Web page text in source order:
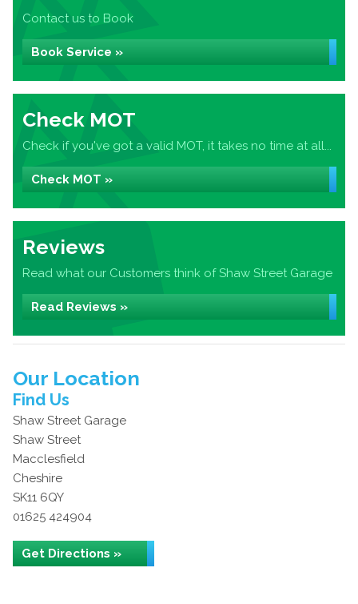
Contact us to Book
Book Service »
Check MOT
Check if you've got a valid MOT, it takes no time at all...
Check MOT »
Reviews
Read what our Customers think of Shaw Street Garage
Read Reviews »
Our Location
Find Us
Shaw Street Garage
Shaw Street
Macclesfield
Cheshire
SK11 6QY
01625 424904
Get Directions »